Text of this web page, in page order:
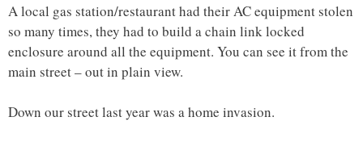
A local gas station/restaurant had their AC equipment stolen
so many times, they had to build a chain link locked
enclosure around all the equipment. You can see it from the
main street – out in plain view.
Down our street last year was a home invasion.